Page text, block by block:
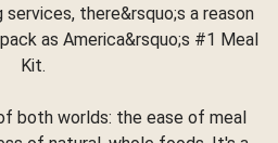
there&rsquo;s a reason
as America&rsquo;s #1 Meal
Kit.
both worlds: the ease of meal